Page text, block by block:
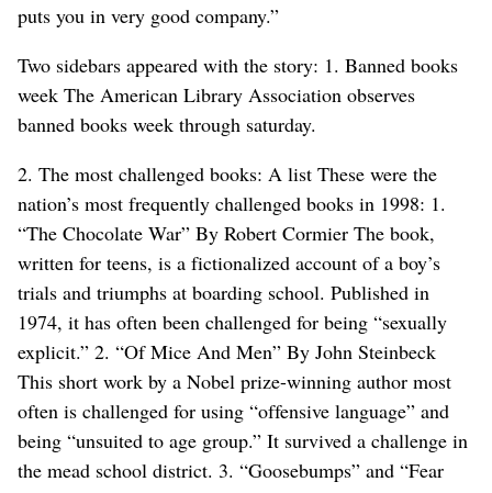
puts you in very good company.”
Two sidebars appeared with the story: 1. Banned books
week The American Library Association observes
banned books week through saturday.
2. The most challenged books: A list These were the
nation’s most frequently challenged books in 1998: 1.
“The Chocolate War” By Robert Cormier The book,
written for teens, is a fictionalized account of a boy’s
trials and triumphs at boarding school. Published in
1974, it has often been challenged for being “sexually
explicit.” 2. “Of Mice And Men” By John Steinbeck
This short work by a Nobel prize-winning author most
often is challenged for using “offensive language” and
being “unsuited to age group.” It survived a challenge in
the mead school district. 3. “Goosebumps” and “Fear